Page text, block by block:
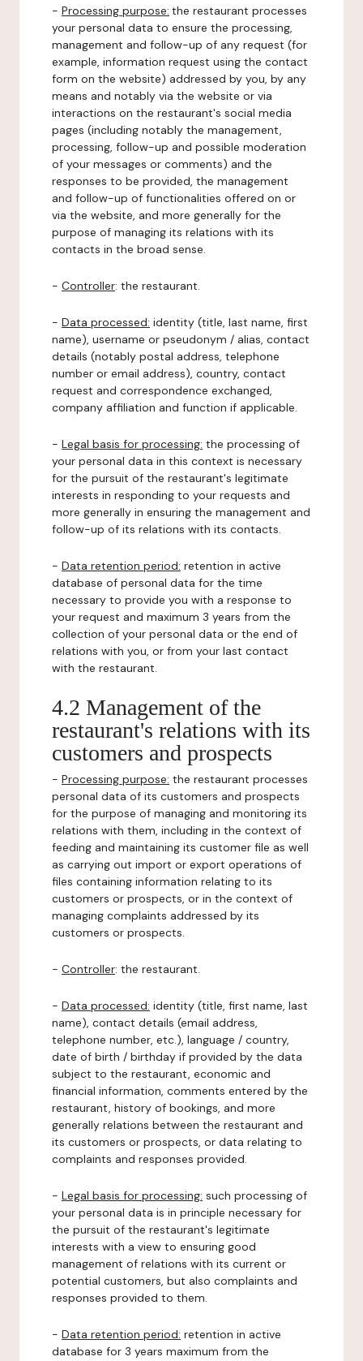
- Processing purpose: the restaurant processes
your personal data to ensure the processing,
management and follow-up of any request (for
example, information request using the contact
form on the website) addressed by you, by any
means and notably via the website or via
interactions on the restaurant's social media
pages (including notably the management,
processing, follow-up and possible moderation
of your messages or comments) and the
responses to be provided, the management
and follow-up of functionalities offered on or
via the website, and more generally for the
purpose of managing its relations with its
contacts in the broad sense.
- Controller: the restaurant.
- Data processed: identity (title, last name, first
name), username or pseudonym / alias, contact
details (notably postal address, telephone
number or email address), country, contact
request and correspondence exchanged,
company affiliation and function if applicable.
- Legal basis for processing: the processing of
your personal data in this context is necessary
for the pursuit of the restaurant's legitimate
interests in responding to your requests and
more generally in ensuring the management and
follow-up of its relations with its contacts.
- Data retention period: retention in active
database of personal data for the time
necessary to provide you with a response to
your request and maximum 3 years from the
collection of your personal data or the end of
relations with you, or from your last contact
with the restaurant.
4.2 Management of the
restaurant's relations with its
customers and prospects
- Processing purpose: the restaurant processes
personal data of its customers and prospects
for the purpose of managing and monitoring its
relations with them, including in the context of
feeding and maintaining its customer file as well
as carrying out import or export operations of
files containing information relating to its
customers or prospects, or in the context of
managing complaints addressed by its
customers or prospects.
- Controller: the restaurant.
- Data processed: identity (title, first name, last
name), contact details (email address,
telephone number, etc.), language / country,
date of birth / birthday if provided by the data
subject to the restaurant, economic and
financial information, comments entered by the
restaurant, history of bookings, and more
generally relations between the restaurant and
its customers or prospects, or data relating to
complaints and responses provided.
- Legal basis for processing: such processing of
your personal data is in principle necessary for
the pursuit of the restaurant's legitimate
interests with a view to ensuring good
management of relations with its current or
potential customers, but also complaints and
responses provided to them.
- Data retention period: retention in active
database for 3 years maximum from the